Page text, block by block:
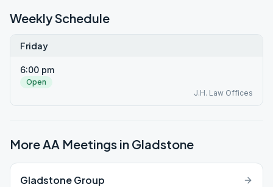
Weekly Schedule
Friday
6:00 pm
Open
J.H. Law Offices
More AA Meetings in Gladstone
Gladstone Group